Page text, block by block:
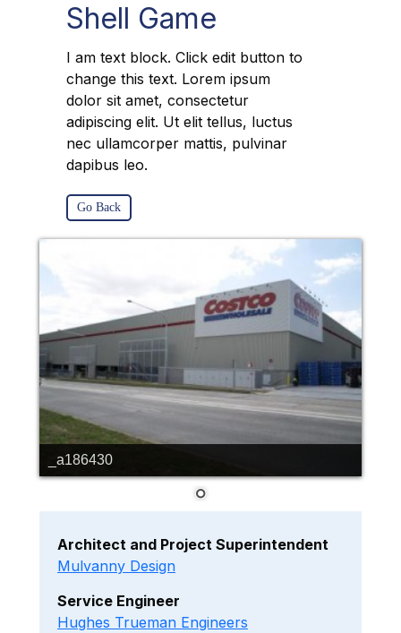
Shell Game
I am text block. Click edit button to
change this text. Lorem ipsum
dolor sit amet, consectetur
adipiscing elit. Ut elit tellus, luctus
nec ullamcorper mattis, pulvinar
dapibus leo.
Go Back
_a186430
Architect and Project Superintendent
Mulvanny Design
Service Engineer
Hughes Trueman Engineers